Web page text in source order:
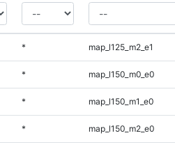
* map_l125_m2_e1
* map_l150_m0_e0
* map_l150_m1_e0
* map_l150_m2_e0